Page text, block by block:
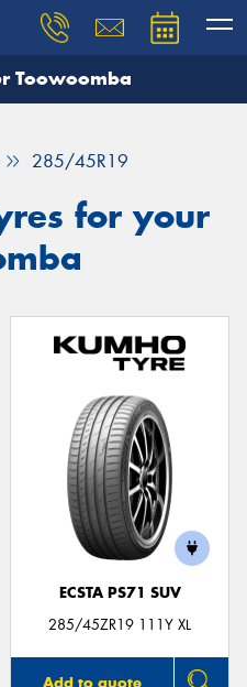
Toowoomba
285/45R19
for your
ECSTA PS71 SUV
285/45ZR19 111Y XL
Add to quote
and our team will